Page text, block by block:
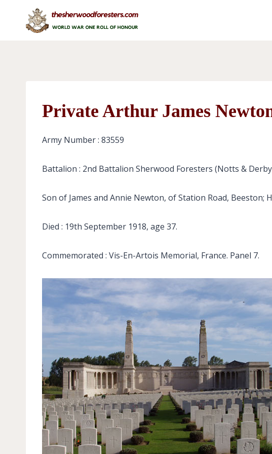
content
Private Arthur James
Army Number : 83559
Battalion : 2nd Battalion Sherwood Foresters (Notts &
Son of James and Annie Newton, of Station Road,
Died : 19th September 1918, age 37.
Commemorated : Vis-En-Artois Memorial, France. Panel 7.